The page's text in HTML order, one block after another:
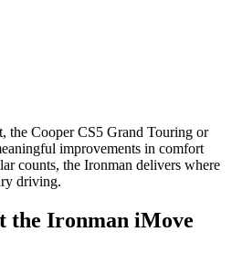
the Cooper CS5 Grand Touring or
improvements in comfort
counts, the Ironman delivers where
driving.
the Ironman iMove